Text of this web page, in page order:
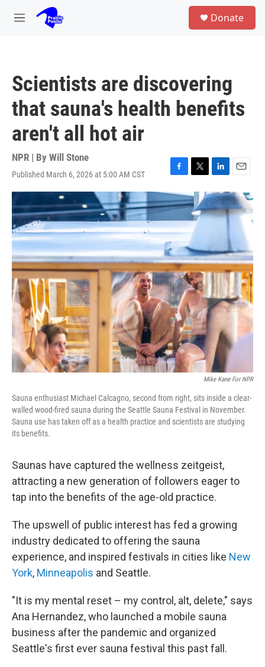
Skip to main content
M
Donate
Scientists are discovering
that sauna's health benefits
aren't all hot air
NPR | By Will Stone
Published March 6, 2026 at 5:00 AM CST
F
a
c
e
b
o
o
k
T
w
i
t
t
e
r
L
i
n
k
e
I
n
E
m
a
i
Mike Kane For NPR
Sauna enthusiast Michael Calcagno, second from right, sits inside a clear-
walled wood-fired sauna during the Seattle Sauna Festival in November.
Sauna use has taken off as a health practice and scientists are studying
its benefits.
Saunas have captured the wellness zeitgeist,
attracting a new generation of followers eager to
tap into the benefits of the age-old practice.
The upswell of public interest has fed a growing
industry dedicated to offering the sauna
experience, and inspired festivals in cities like New
York, Minneapolis and Seattle.
"It is my mental reset – my control, alt, delete," says
Ana Hernandez, who launched a mobile sauna
business after the pandemic and organized
Seattle's first ever sauna festival this past fall.